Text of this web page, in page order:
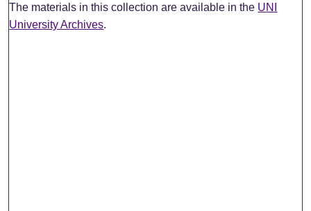
The materials in this collection are available in the UNI
University Archives.